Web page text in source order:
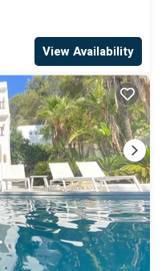
View Availability